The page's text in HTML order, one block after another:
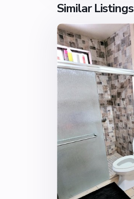
Similar Listings